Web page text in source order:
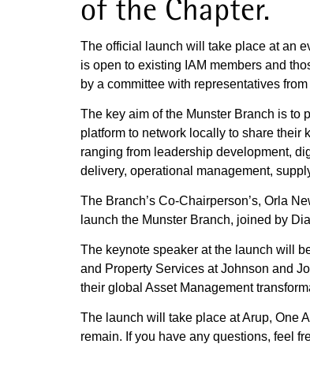
of the Chapter.
The official launch will take place at an
is open to existing IAM members and
by a committee with representatives
The key aim of the Munster Branch is to
platform to network locally to share their
ranging from leadership development,
delivery, operational management,
The Branch’s Co-Chairperson’s, Orla
launch the Munster Branch, joined by
The keynote speaker at the launch will
and Property Services at Johnson and
their global Asset Management
The launch will take place at Arup, One
remain. If you have any questions, feel